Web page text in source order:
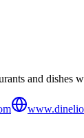
and